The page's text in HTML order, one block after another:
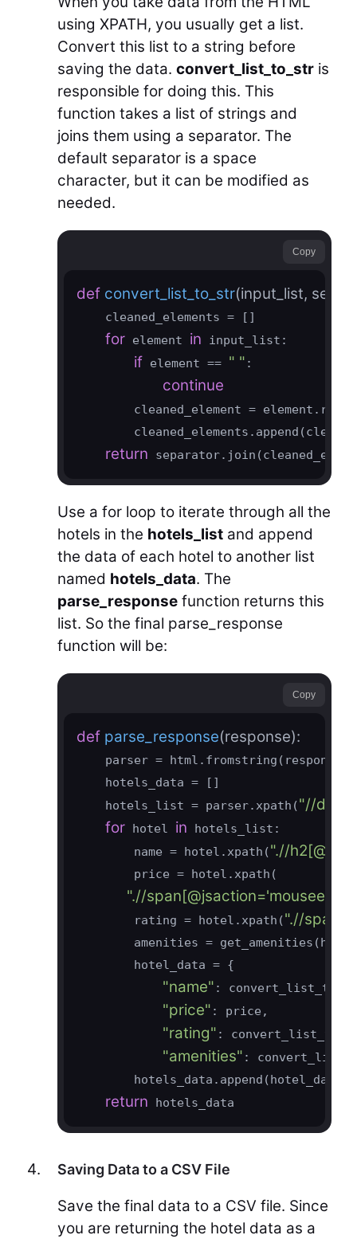
using XPATH, you usually get a list.
Convert this list to a string before
saving the data. convert_list_to_str is
responsible for doing this. This
function takes a list of strings and
joins them using a separator. The
default separator is a space
character, but it can be modified as
needed.
Copy
def convert_list_to_str(input_list,
    cleaned_elements = []
for element in input_list:
if element == " " :
continue
cleaned_element =
return
Use a for loop to iterate through all the
hotels in the hotels_list and append
the data of each hotel to another list
named hotels_data. The
parse_response function returns this
list. So the final parse_response
function will be:
Copy
def parse_response(response):
parser =
    hotels_data = []
    hotels_list = parser.xpath(
"//
for hotel in hotels_list:
        name = hotel.xpath(
".//
        price = hotel.xpath(
".//
        rating = hotel.xpath(
".//
amenities =
        hotel_data = {
"name" :
"price" : price,
"rating" :
"amenities" :
        hotels_data.append(hotel_data)
return hotels_data
Saving Data to a CSV File
Save the final data to a CSV file. Since
you are returning the hotel data as a